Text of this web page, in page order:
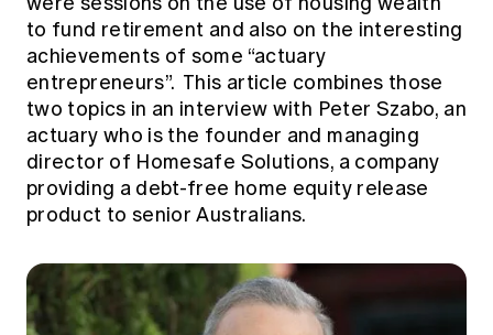
Members' Sounding Board
Actuarial Capabilities Framework
Education forms & governance
FAQs
News
Media releases
to fund retirement and also on the interesting
achievements of some “actuary
entrepreneurs”. This article combines those
two topics in an interview with Peter Szabo, an
actuary who is the founder and managing
director of Homesafe Solutions, a company
providing a debt-free home equity release
product to senior Australians.